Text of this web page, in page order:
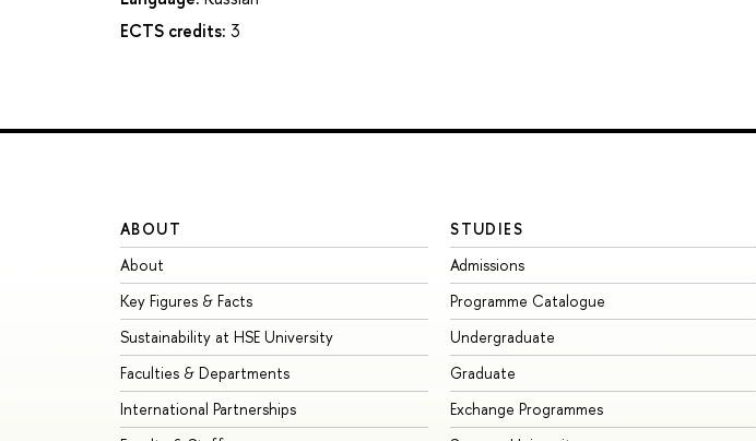
ECTS credits: 3
ABOUT
About
Key Figures & Facts
Sustainability at HSE University
Faculties & Departments
International Partnerships
STUDIES
Admissions
Programme Catalogue
Undergraduate
Graduate
Exchange Programmes